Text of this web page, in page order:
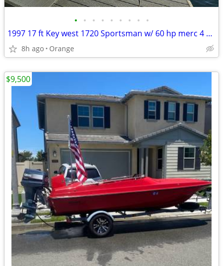
• • • • • • • • •
1997 17 ft Key west 1720 Sportsman w/ 60 hp merc 4 stroke
8h ago Orange
$9,500